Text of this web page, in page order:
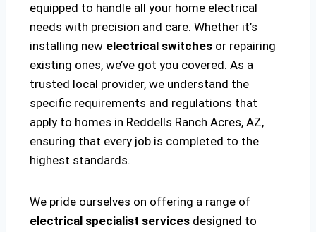
equipped to handle all your home electrical
needs with precision and care. Whether it’s
installing new electrical switches or repairing
existing ones, we’ve got you covered. As a
trusted local provider, we understand the
specific requirements and regulations that
apply to homes in Reddells Ranch Acres, AZ,
ensuring that every job is completed to the
highest standards.
We pride ourselves on offering a range of
electrical specialist services designed to